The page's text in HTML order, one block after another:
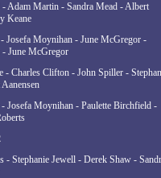
- Adam Martin - Sandra Mead - Albert
Keane
Josefa Moynihan - June McGregor -
- June McGregor
- Charles Clifton - John Spiller -
Josefa Moynihan - Paulette Birchfield -
- Stephanie Jewell - Derek Shaw -